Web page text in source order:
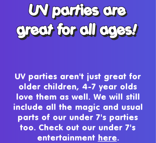
UV parties are
great for all ages!
UV parties are
great for all ages!
UV parties aren't just great for
older children, 4-7 year olds
love them as well. We will still
include all the magic and usual
parts of our under 7's parties
too. Check out our under 7's
entertainment here.